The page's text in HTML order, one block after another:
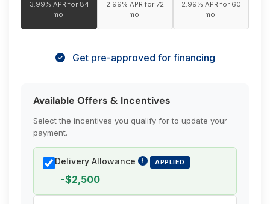
3.99% APR for 84
mo.
2.99% APR for 72
mo.
2.99% APR for 60
mo.
Get pre-approved for financing
Available Offers & Incentives
Select the incentives you qualify for to update your
payment.
Delivery Allowance APPLIED
-$2,500